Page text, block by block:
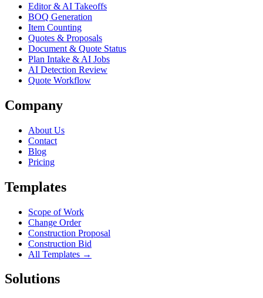
Editor & AI Takeoffs
BOQ Generation
Item Counting
Quotes & Proposals
Document & Quote Status
Plan Intake & AI Jobs
AI Detection Review
Quote Workflow
Company
About Us
Contact
Blog
Pricing
Templates
Scope of Work
Change Order
Construction Proposal
Construction Bid
All Templates →
Solutions